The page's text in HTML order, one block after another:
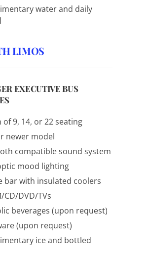
water and daily
LIMOS
EXECUTIVE BUS
of 9, 14, or 22 seating
newer model
compatible sound system
mood lighting
bar with insulated coolers
CD/DVD/TVs
beverages (upon request)
(upon request)
ice and bottled